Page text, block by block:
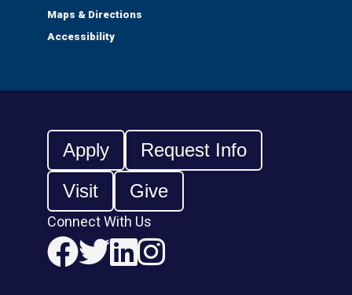
Maps & Directions
Accessibility
Apply
Request Info
Visit
Give
Connect With Us